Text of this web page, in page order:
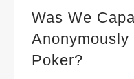
Was We
Poker?